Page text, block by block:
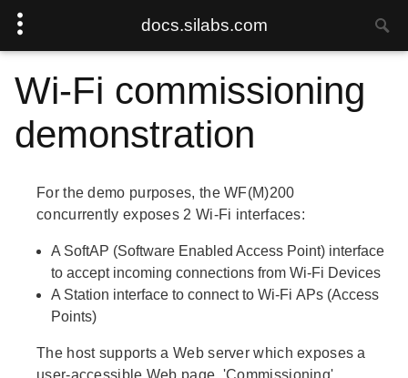
docs.silabs.com
Wi-Fi commissioning
demonstration
For the demo purposes, the WF(M)200
concurrently exposes 2 Wi-Fi interfaces:
A SoftAP (Software Enabled Access Point) interface
to accept incoming connections from Wi-Fi Devices
A Station interface to connect to Wi-Fi APs (Access
Points)
The host supports a Web server which exposes a